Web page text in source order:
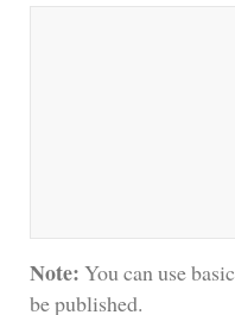
Note: You can use
be published.